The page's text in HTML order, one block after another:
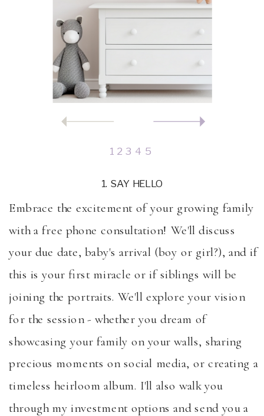
Embrace the excitement of your growing family
with a free phone consultation! We'll discuss
your due date, baby's arrival (boy or girl?), and if
this is your first miracle or if siblings will be
joining the portraits. We'll explore your vision
for the session - whether you dream of
showcasing your family on your walls, sharing
precious moments on social media, or creating a
timeless heirloom album. I'll also walk you
through my investment options and send you a
1. SAY HELLO
1 23 4 5